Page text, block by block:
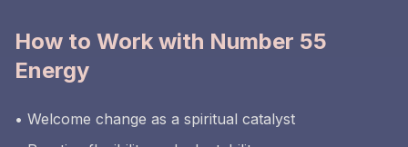
How to Work with Number 55
Energy
• Welcome change as a spiritual catalyst